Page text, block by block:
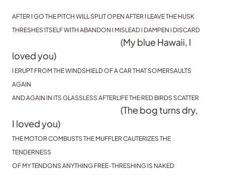
AFTER I GO THE PITCH WILL SPLIT OPEN AFTER I LEAVE THE HUSK
THRESHES ITSELF WITH ABANDON I MISLEAD I DAMPEN I DISCARD
(My blue Hawaii, I
loved you)
I ERUPT FROM THE WINDSHIELD OF A CAR THAT SOMERSAULTS
AGAIN
AND AGAIN IN ITS GLASSLESS AFTERLIFE THE RED BIRDS SCATTER
(The bog turns dry,
I loved you)
THE MOTOR COMBUSTS THE MUFFLER CAUTERIZES THE
TENDERNESS
OF MY TENDONS ANYTHING FREE-THRESHING IS NAKED